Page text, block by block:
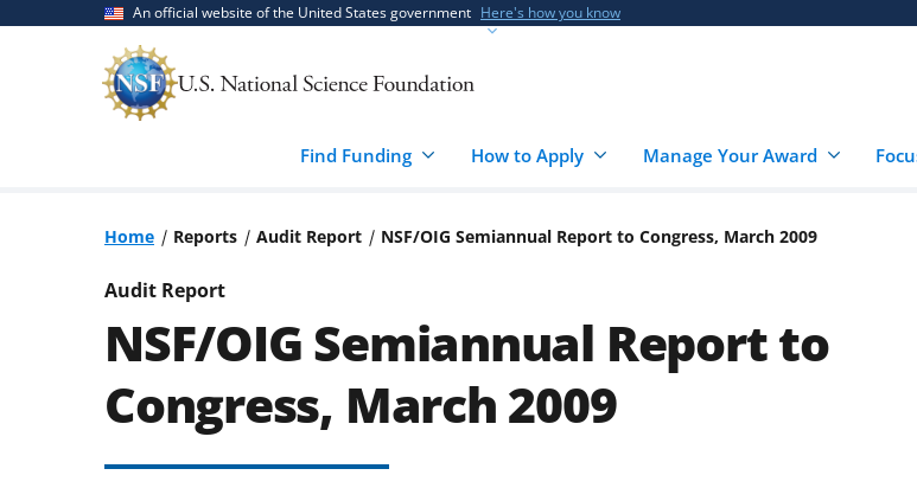
An official website of the United States government Here's how you know
Find Funding How to Apply Manage Your Award
Home Reports Audit Report NSF/OIG Semiannual Report to Congress, March 2009
Audit Report
NSF/OIG Semiannual Report to
Congress, March 2009